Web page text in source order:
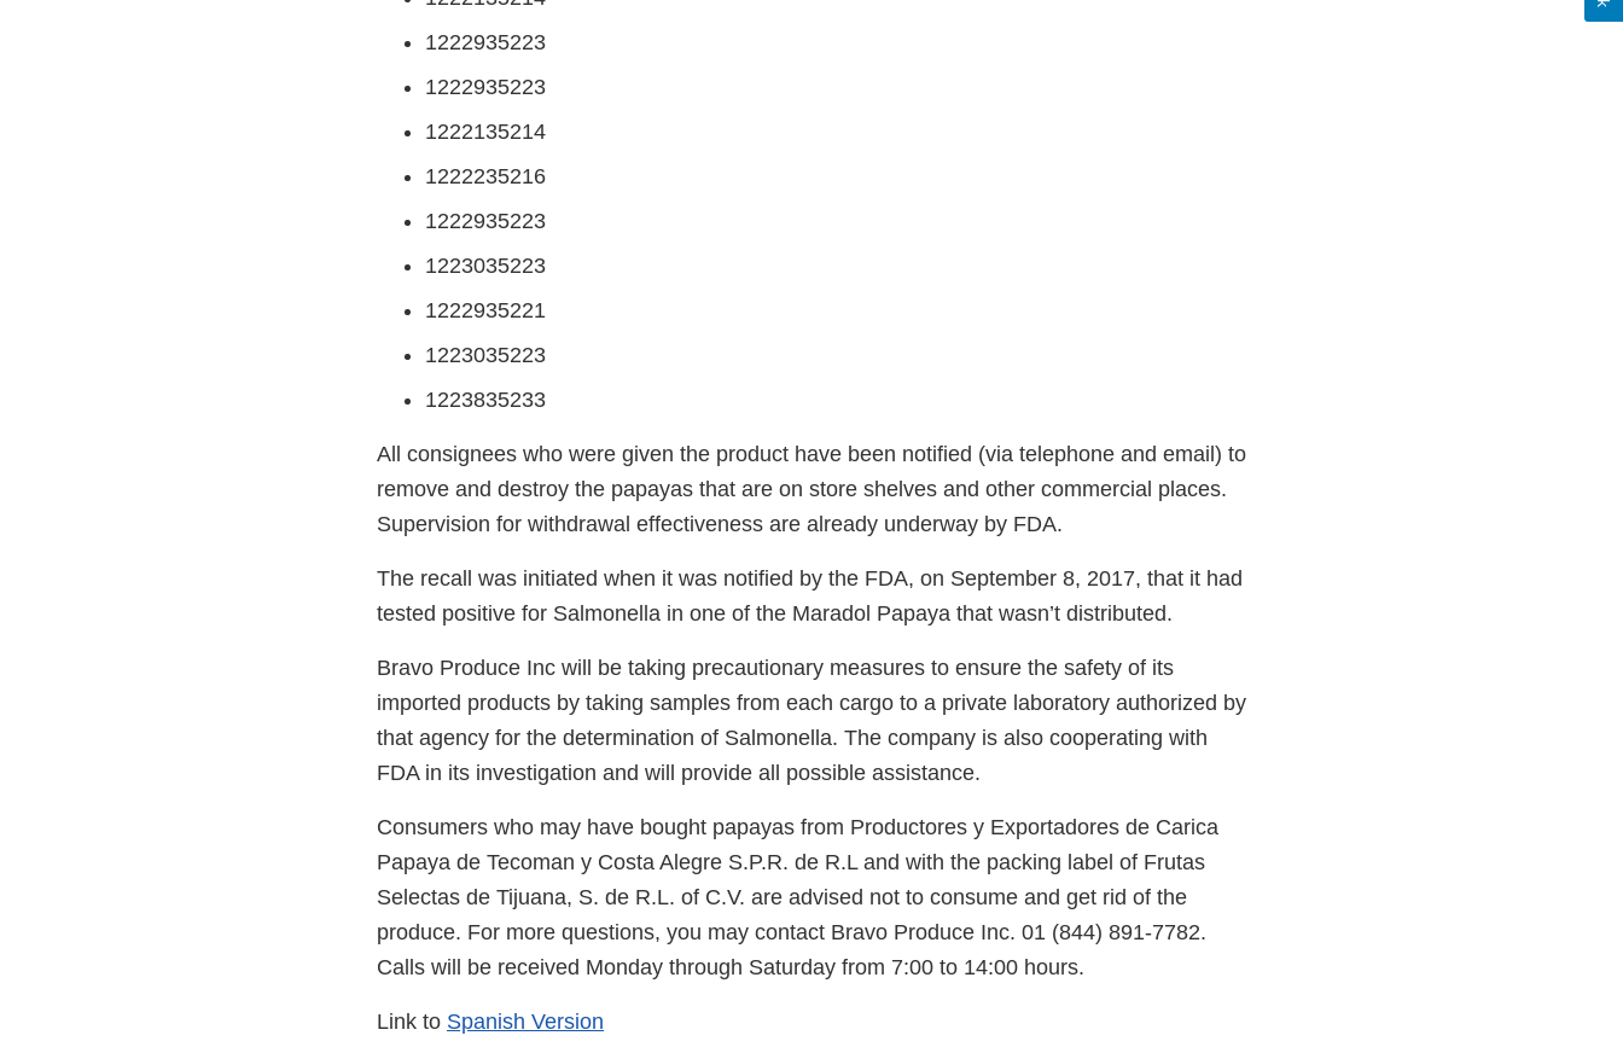
1222935223
1222935223
1222135214
1222235216
1222935223
1223035223
1222935221
1223035223
1223835233
All consignees who were given the product have been notified (via telephone and email) to
remove and destroy the papayas that are on store shelves and other commercial places.
Supervision for withdrawal effectiveness are already underway by FDA.
The recall was initiated when it was notified by the FDA, on September 8, 2017, that it had
tested positive for Salmonella in one of the Maradol Papaya that wasn’t distributed.
Bravo Produce Inc will be taking precautionary measures to ensure the safety of its
imported products by taking samples from each cargo to a private laboratory authorized by
that agency for the determination of Salmonella. The company is also cooperating with
FDA in its investigation and will provide all possible assistance.
Consumers who may have bought papayas from Productores y Exportadores de Carica
Papaya de Tecoman y Costa Alegre S.P.R. de R.L and with the packing label of Frutas
Selectas de Tijuana, S. de R.L. of C.V. are advised not to consume and get rid of the
produce. For more questions, you may contact Bravo Produce Inc. 01 (844) 891-7782.
Calls will be received Monday through Saturday from 7:00 to 14:00 hours.
Link to Spanish Version